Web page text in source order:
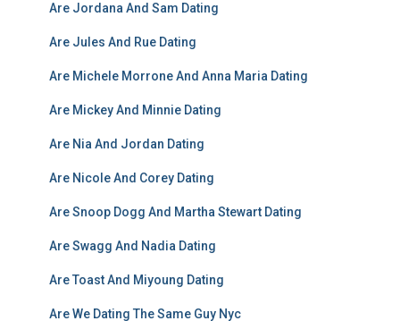
Are Jordana And Sam Dating
Are Jules And Rue Dating
Are Michele Morrone And Anna Maria Dating
Are Mickey And Minnie Dating
Are Nia And Jordan Dating
Are Nicole And Corey Dating
Are Snoop Dogg And Martha Stewart Dating
Are Swagg And Nadia Dating
Are Toast And Miyoung Dating
Are We Dating The Same Guy Nyc